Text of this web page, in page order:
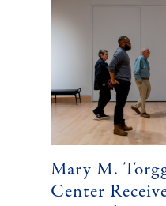
Mary M.
Center